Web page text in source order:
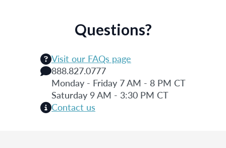
Questions?
Visit our FAQs page
888.827.0777
Monday - Friday 7 AM - 8 PM CT
Saturday 9 AM - 3:30 PM CT
Contact us